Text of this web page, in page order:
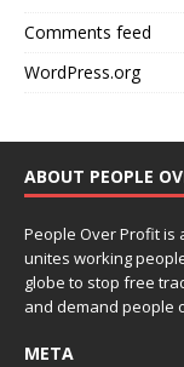
Comments feed
WordPress.org
ABOUT PEOPLE
People Over Profit is
unites working
globe to stop free
and demand people
META